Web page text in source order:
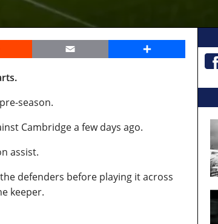
Email Share
season.
Cambridge a few days ago.
assist.
defenders before playing it across
keeper.